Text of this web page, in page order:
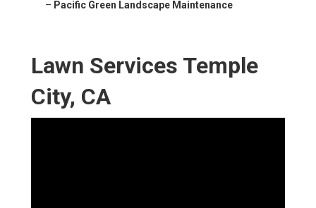
– Pacific Green Landscape Maintenance
Lawn Services Temple
City, CA